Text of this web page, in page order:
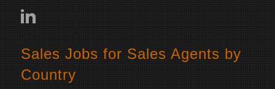
Sales Jobs for Sales Agents by
Country